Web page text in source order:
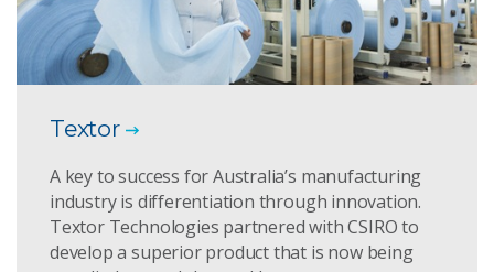
Textor
A key to success for Australia’s manufacturing
industry is differentiation through innovation.
Textor Technologies partnered with CSIRO to
develop a superior product that is now being